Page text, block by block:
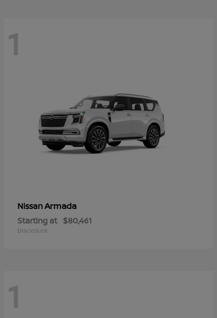
1
NissanArmada
Starting at $80,461
Disclosure
1